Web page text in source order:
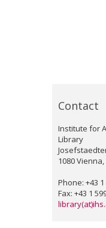
Contact
Institute for
Library
1080
Phone: +43 1
Fax: +43 1